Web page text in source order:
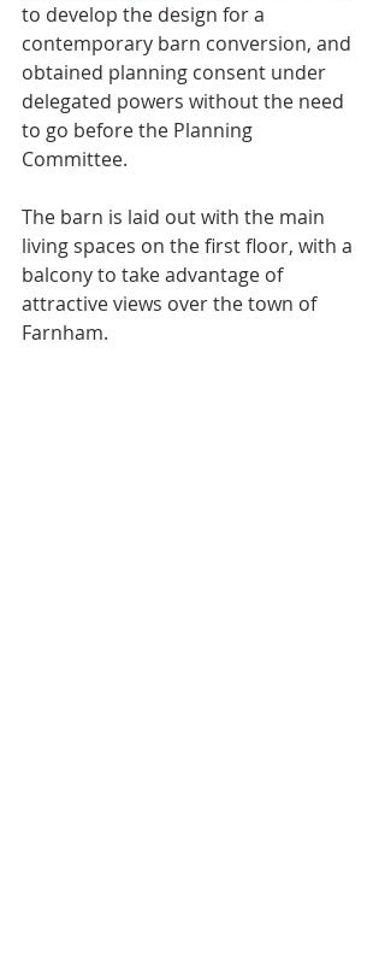
to develop the design for a
contemporary barn conversion, and
obtained planning consent under
delegated powers without the need
to go before the Planning
Committee.
The barn is laid out with the main
living spaces on the first floor, with a
balcony to take advantage of
attractive views over the town of
Farnham.